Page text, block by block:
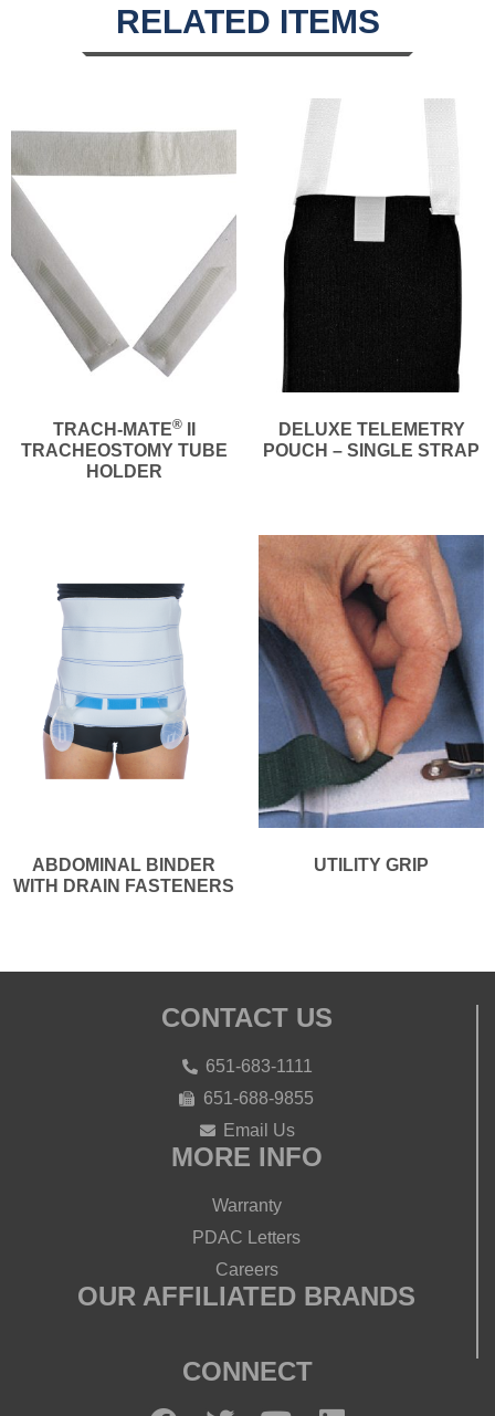
RELATED ITEMS
TRACH-MATE®II
TRACHEOSTOMY TUBE
HOLDER
DELUXE TELEMETRY
POUCH – SINGLE STRAP
ABDOMINAL BINDER
WITH DRAIN FASTENERS
UTILITY GRIP
CONTACT US
651-683-1111
651-688-9855
Email Us
MORE INFO
Warranty
PDAC Letters
Careers
OUR AFFILIATED BRANDS
CONNECT